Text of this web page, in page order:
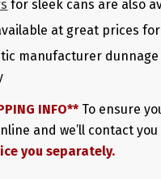
for sleek cans are also
at great prices
manufacturer
INFO** To ensure
and we’ll contact
you separately.